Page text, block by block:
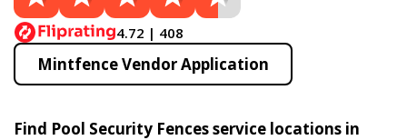
4.72 | 408
Mintfence Vendor Application
Find Pool Security Fences service locations in